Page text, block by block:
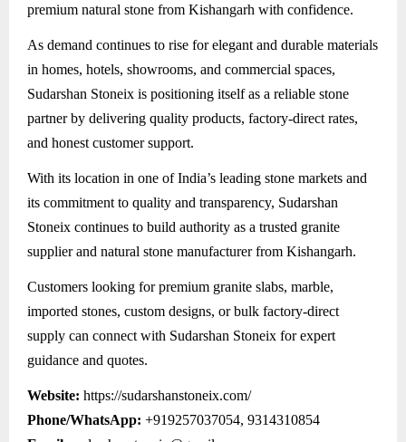
premium natural stone from Kishangarh with confidence.
As demand continues to rise for elegant and durable materials
in homes, hotels, showrooms, and commercial spaces,
Sudarshan Stoneix is positioning itself as a reliable stone
partner by delivering quality products, factory-direct rates,
and honest customer support.
With its location in one of India’s leading stone markets and
its commitment to quality and transparency, Sudarshan
Stoneix continues to build authority as a trusted granite
supplier and natural stone manufacturer from Kishangarh.
Customers looking for premium granite slabs, marble,
imported stones, custom designs, or bulk factory-direct
supply can connect with Sudarshan Stoneix for expert
guidance and quotes.
Website: https://sudarshanstoneix.com/
Phone/WhatsApp: +919257037054, 9314310854